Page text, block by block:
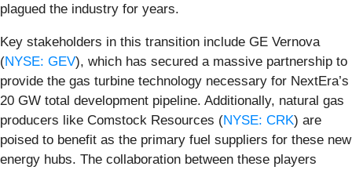
plagued the industry for years.
Key stakeholders in this transition include GE Vernova
(NYSE: GEV), which has secured a massive partnership to
provide the gas turbine technology necessary for NextEra’s
20 GW total development pipeline. Additionally, natural gas
producers like Comstock Resources (NYSE: CRK) are
poised to benefit as the primary fuel suppliers for these new
energy hubs. The collaboration between these players